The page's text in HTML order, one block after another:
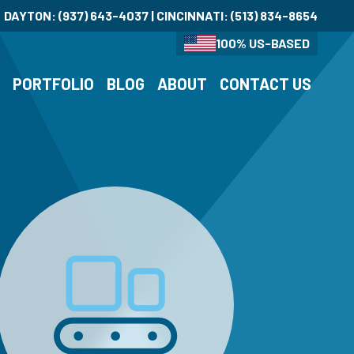
DAYTON:(937) 643-4037 | CINCINNATI:(513) 834-8654
100% US-BASED
PORTFOLIO BLOG ABOUT CONTACT US